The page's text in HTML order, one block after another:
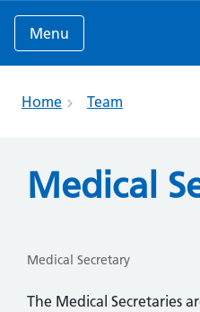
Menu
Home Team
Medical
Medical Secretary
The Medical Secretaries